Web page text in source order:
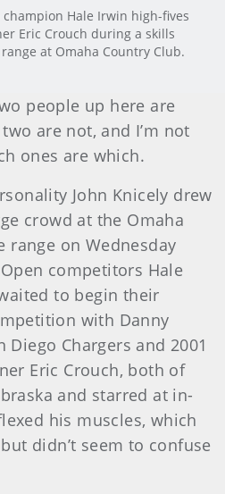
Hale Irwin high-fives
Eric Crouch during a skills
at Omaha Country Club.
people up here are
are not, and I’m not
ones are which.
John Knicely drew
crowd at the Omaha
range on Wednesday
competitors Hale
to begin their
with Danny
Diego Chargers and 2001
Eric Crouch, both of
and starred at in-
his muscles, which
didn’t seem to confuse